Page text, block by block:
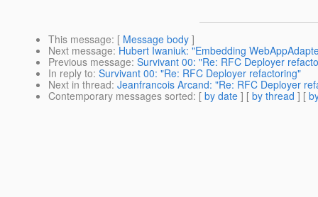
This message: [ Message body ]
Next message: Hubert Iwaniuk: "Embedding
Previous message: Survivant 00: "Re: RFC Deployer
In reply to: Survivant 00: "Re: RFC Deployer refactoring"
Next in thread: Jeanfrancois Arcand: "Re: RFC Deployer
Contemporary messages sorted: [ by date ] [ by thread ] [